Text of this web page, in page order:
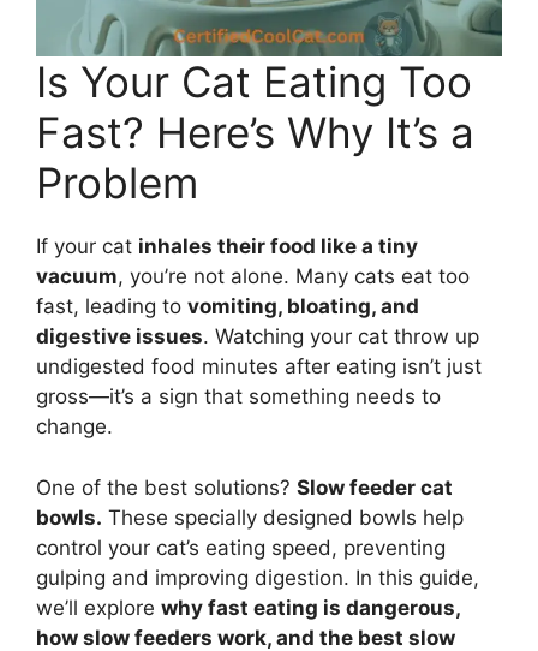
Is Your Cat Eating Too
Fast? Here’s Why It’s a
Problem
If your cat inhales their food like a tiny
vacuum, you’re not alone. Many cats eat too
fast, leading to vomiting, bloating, and
digestive issues. Watching your cat throw up
undigested food minutes after eating isn’t just
gross—it’s a sign that something needs to
change.
One of the best solutions? Slow feeder cat
bowls. These specially designed bowls help
control your cat’s eating speed, preventing
gulping and improving digestion. In this guide,
we’ll explore why fast eating is dangerous,
how slow feeders work, and the best slow